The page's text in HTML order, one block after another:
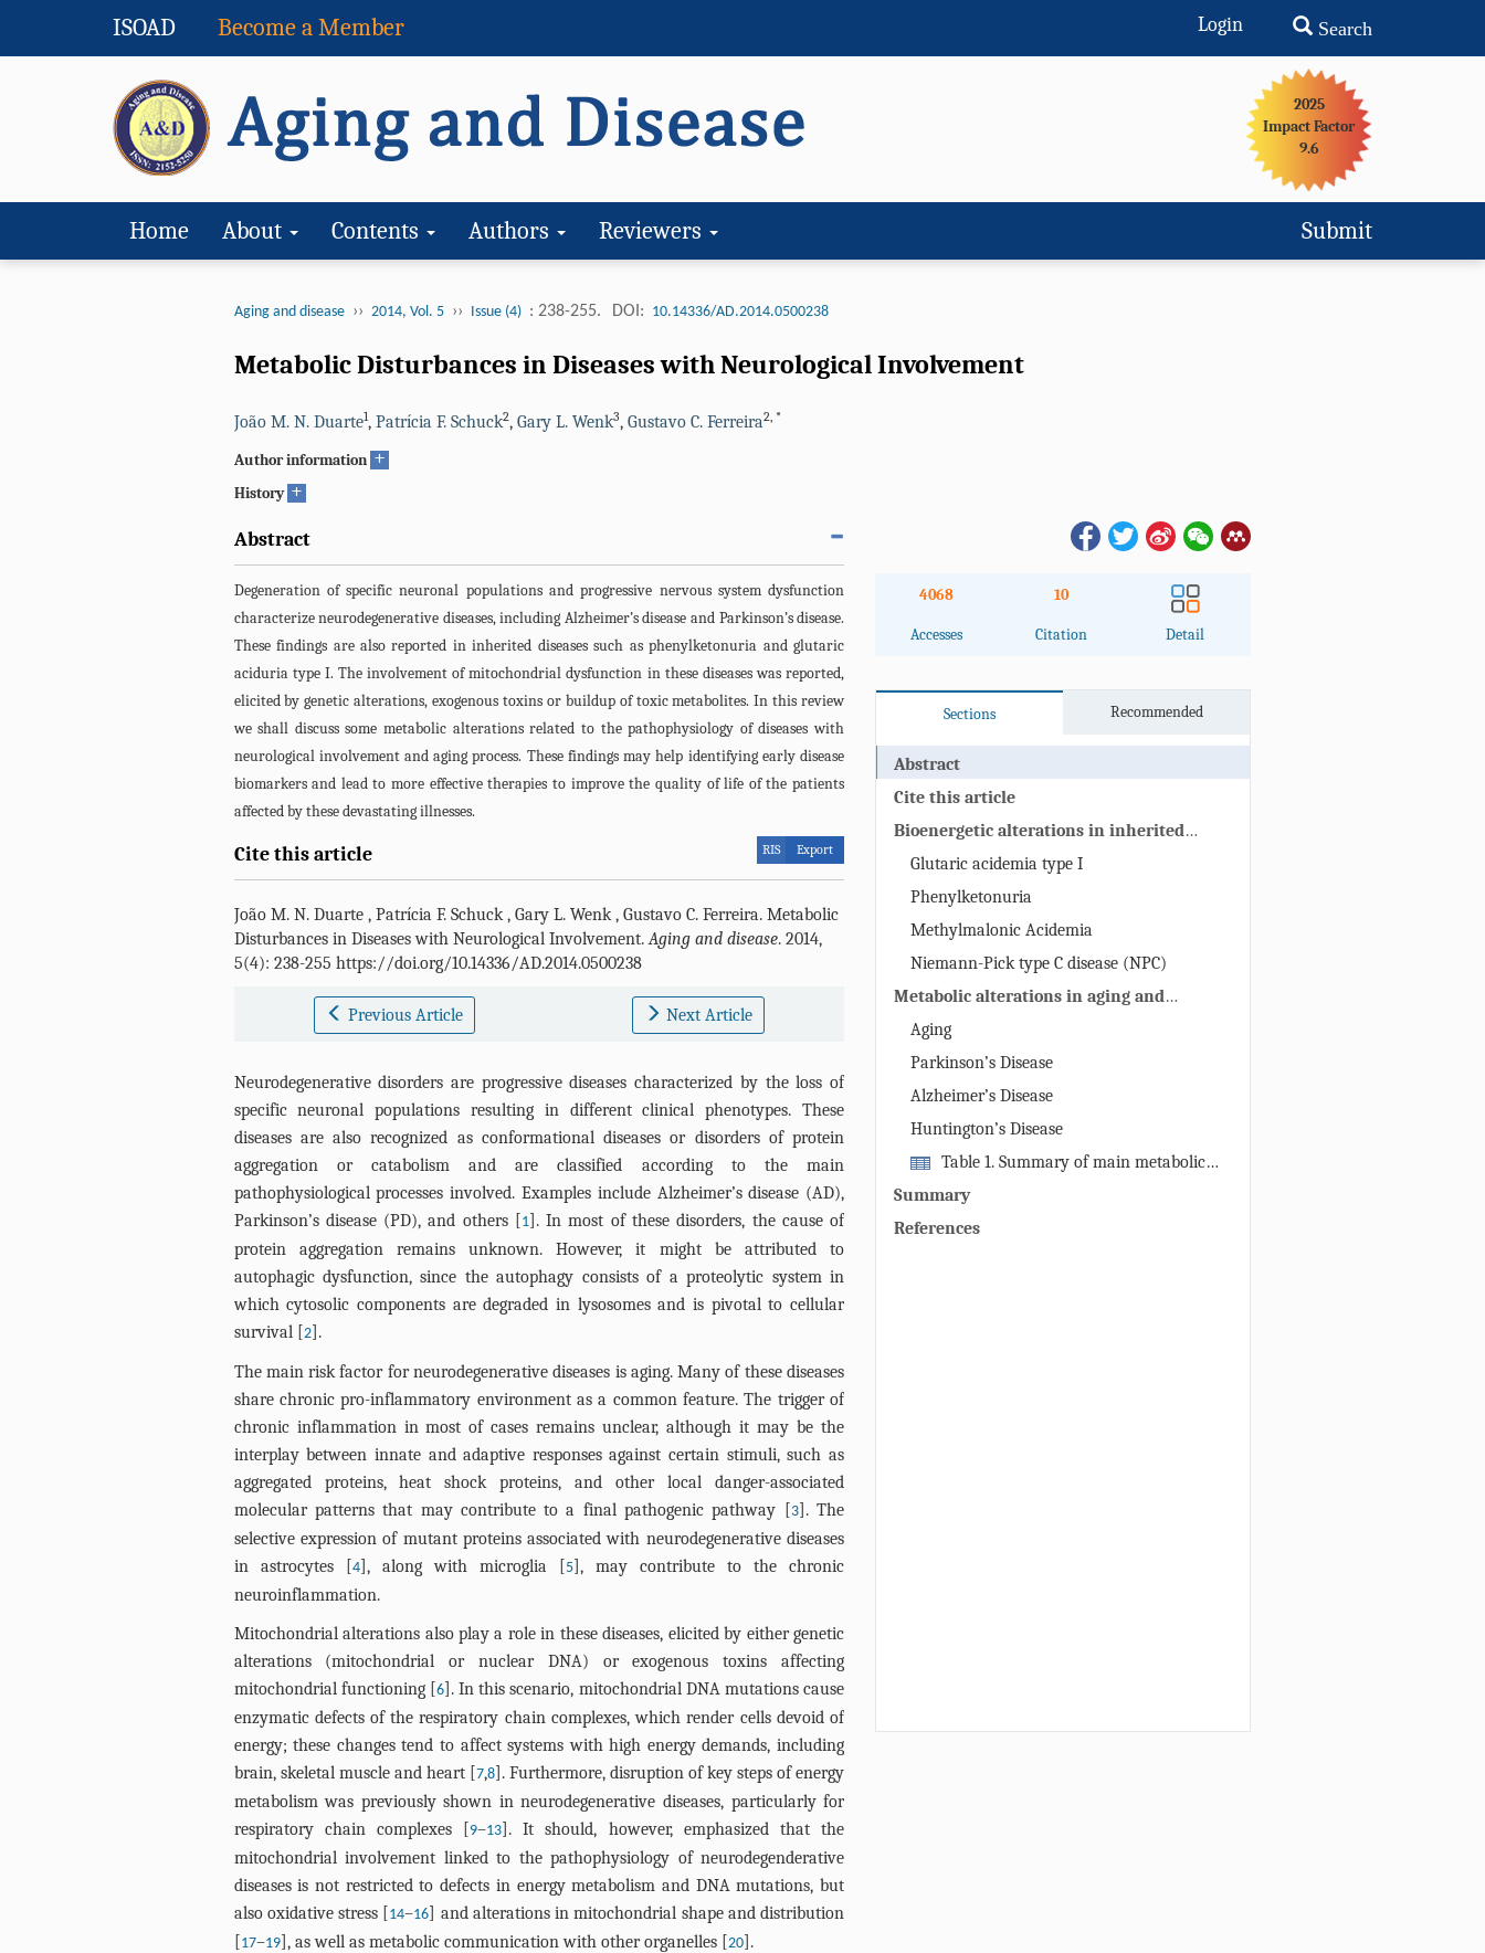
ISOAD Become a Member Login Search
2025
Impact Factor
9.6
Home About Contents Authors Reviewers Submit
Aging and disease ›› 2014, Vol. 5 ›› Issue (4) : 238-255. DOI: 10.14336/AD.2014.0500238
Metabolic Disturbances in Diseases with Neurological Involvement
João M. N. Duarte1, Patrícia F. Schuck2, Gary L. Wenk3, Gustavo C. Ferreira2, *
Author information +
History +
Abstract
Degeneration of specific neuronal populations and progressive nervous system dysfunction
characterize neurodegenerative diseases, including Alzheimer’s disease and Parkinson’s disease.
These findings are also reported in inherited diseases such as phenylketonuria and glutaric
aciduria type I. The involvement of mitochondrial dysfunction in these diseases was reported,
elicited by genetic alterations, exogenous toxins or buildup of toxic metabolites. In this review
we shall discuss some metabolic alterations related to the pathophysiology of diseases with
neurological involvement and aging process. These findings may help identifying early disease
biomarkers and lead to more effective therapies to improve the quality of life of the patients
affected by these devastating illnesses.
Cite this article RIS Export
João M. N. Duarte , Patrícia F. Schuck , Gary L. Wenk , Gustavo C. Ferreira. Metabolic
Disturbances in Diseases with Neurological Involvement.Aging and disease. 2014,
5(4): 238-255 https://doi.org/10.14336/AD.2014.0500238
Previous Article Next Article
Neurodegenerative disorders are progressive diseases characterized by the loss of
specific neuronal populations resulting in different clinical phenotypes. These
diseases are also recognized as conformational diseases or disorders of protein
aggregation or catabolism and are classified according to the main
pathophysiological processes involved. Examples include Alzheimer’s disease (AD),
Parkinson’s disease (PD), and others [1]. In most of these disorders, the cause of
protein aggregation remains unknown. However, it might be attributed to
autophagic dysfunction, since the autophagy consists of a proteolytic system in
which cytosolic components are degraded in lysosomes and is pivotal to cellular
survival [2].
The main risk factor for neurodegenerative diseases is aging. Many of these diseases
share chronic pro-inflammatory environment as a common feature. The trigger of
chronic inflammation in most of cases remains unclear, although it may be the
interplay between innate and adaptive responses against certain stimuli, such as
aggregated proteins, heat shock proteins, and other local danger-associated
molecular patterns that may contribute to a final pathogenic pathway [3]. The
selective expression of mutant proteins associated with neurodegenerative diseases
in astrocytes [4], along with microglia [5], may contribute to the chronic
neuroinflammation.
Mitochondrial alterations also play a role in these diseases, elicited by either genetic
alterations (mitochondrial or nuclear DNA) or exogenous toxins affecting
mitochondrial functioning [6]. In this scenario, mitochondrial DNA mutations cause
enzymatic defects of the respiratory chain complexes, which render cells devoid of
energy; these changes tend to affect systems with high energy demands, including
brain, skeletal muscle and heart [7,8]. Furthermore, disruption of key steps of energy
metabolism was previously shown in neurodegenerative diseases, particularly for
respiratory chain complexes [9–13]. It should, however, emphasized that the
mitochondrial involvement linked to the pathophysiology of neurodegenderative
diseases is not restricted to defects in energy metabolism and DNA mutations, but
also oxidative stress [14–16] and alterations in mitochondrial shape and distribution
[17–19], as well as metabolic communication with other organelles [20].
4068
Accesses
10
Citation Detail
Sections Recommended
Abstract
Cite this article
Bioenergetic alterations in inherited
metabolic diseases with CNS involvement
Glutaric acidemia type I
Phenylketonuria
Methylmalonic Acidemia
Niemann-Pick type C disease (NPC)
Metabolic alterations in aging and
neurodegenerative diseases
Aging
Parkinson’s Disease
Alzheimer’s Disease
Huntington’s Disease
Table 1. Summary of main metabolic
modifications in aging and neurodegenerative
Summary
References